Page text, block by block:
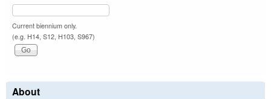
Current biennium only.
(e.g. H14, S12, H103, S967)
About